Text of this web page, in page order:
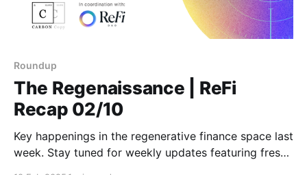
Roundup
The Regenaissance | ReFi
Recap 02/10
Key happenings in the regenerative finance space last
week. Stay tuned for weekly updates featuring fresh